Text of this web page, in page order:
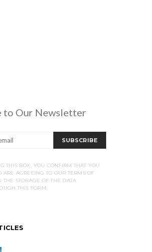
to Our Newsletter
SUBSCRIBE
THIS BOX, YOU CONFIRM THAT YOU
ARE AGREEING TO OUR TERMS OF
THE STORAGE OF THE DATA
THIS FORM.